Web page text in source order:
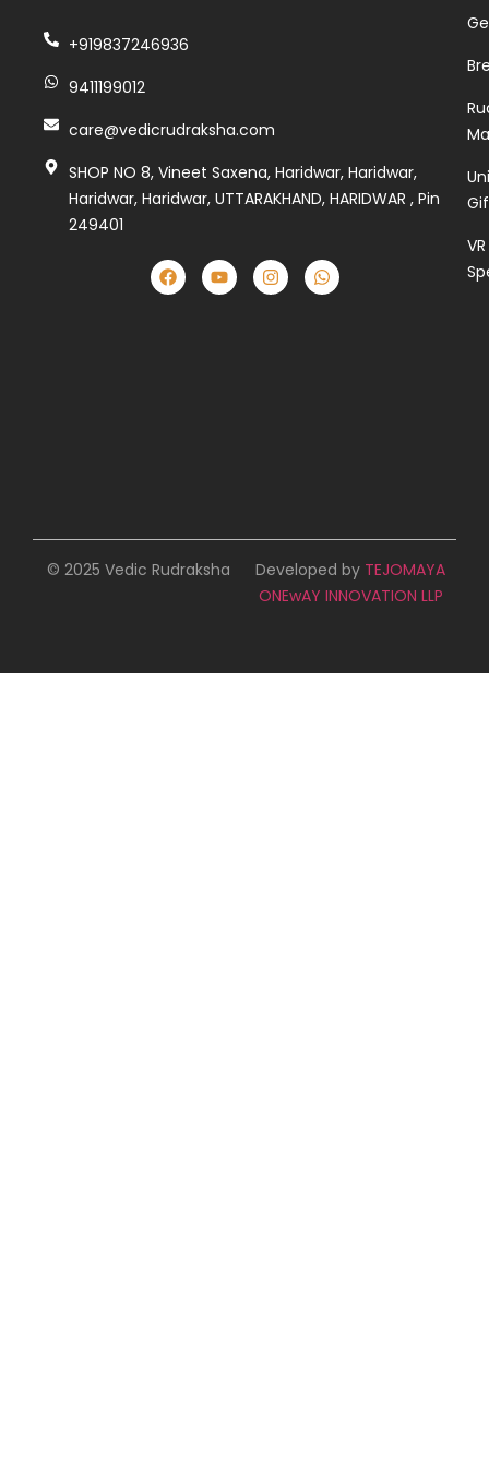
+919837246936
9411199012
care@vedicrudraksha.com
SHOP NO 8, Vineet Saxena, Haridwar, Haridwar,
Haridwar, Haridwar, UTTARAKHAND, HARIDWAR , Pin
249401
VR
© 2025 Vedic Rudraksha Developed by TEJOMAYA
ONEwAY INNOVATION LLP